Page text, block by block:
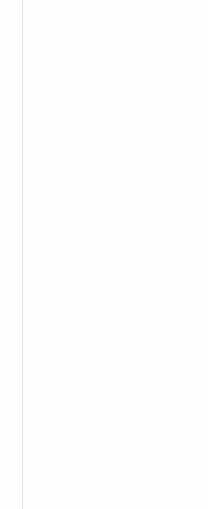
Windows 11
2026 Update
The Windows 11
cumulative update
KB5079473. The
update because it
and essential system
download size that
process will update
26100.8037837 for
The update will fix
it will also cause